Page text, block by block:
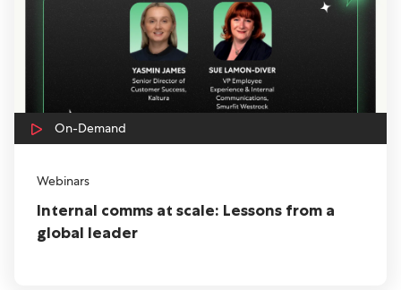
On-Demand
Webinars
Internal comms at scale: Lessons from a
global leader